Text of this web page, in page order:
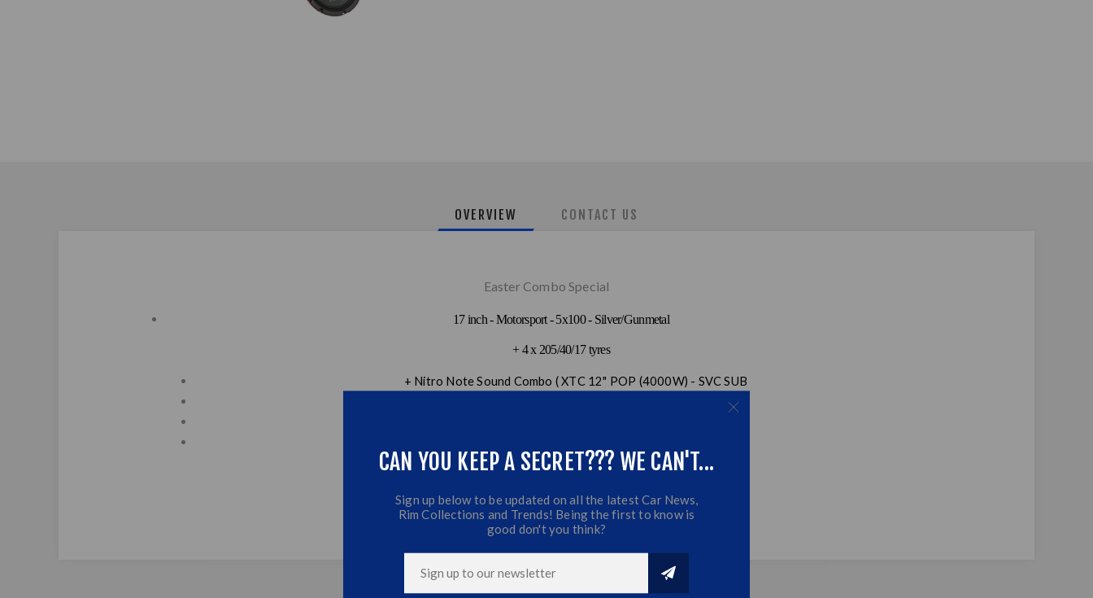
OVERVIEW CONTACT US
Easter Combo Special
17 inch - Motorsport - 5x100 - Silver/Gunmetal
+ 4 x 205/40/17 tyres
+ Nitro Note Sound Combo ( XTC 12" POP (4000W) - SVC SUB
+ XTC AWestbury (10000W) - W.O.E Series - 4 Channel Amp
+ SUPER TWEETERS
CAN YOU KEEP A SECRET??? WE CAN'T...
Sign up below to be updated on all the latest Car News,
Rim Collections and Trends! Being the first to know is
good don't you think?